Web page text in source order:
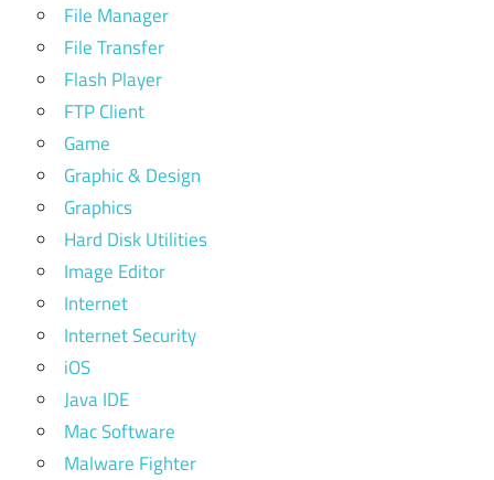
File Manager
File Transfer
Flash Player
FTP Client
Game
Graphic & Design
Graphics
Hard Disk Utilities
Image Editor
Internet
Internet Security
iOS
Java IDE
Mac Software
Malware Fighter